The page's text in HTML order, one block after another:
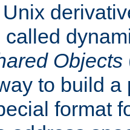
called
Objects
to build a
format